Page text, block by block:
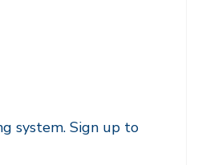
system. Sign up to